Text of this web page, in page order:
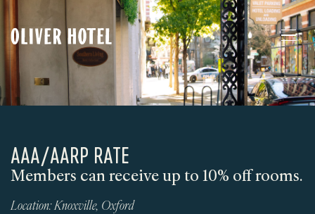
AAA/AARP RATE
Members can receive up to 10% off rooms.
Location:Knoxville, Oxford